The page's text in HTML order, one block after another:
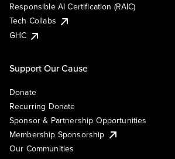
Responsible AI Certification (RAIC)
Tech Collabs
GHC
Support Our Cause
Donate
Recurring Donate
Sponsor & Partnership Opportunities
Membership Sponsorship
Our Communities